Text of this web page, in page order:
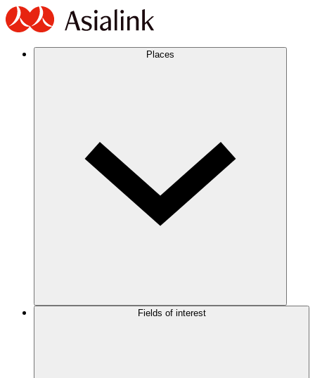
Places
Fields of interest